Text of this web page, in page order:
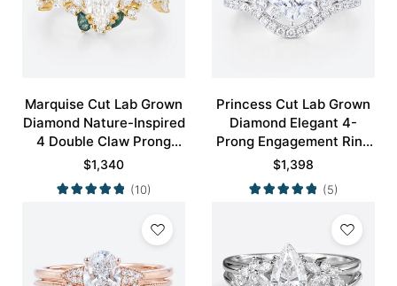
Marquise Cut Lab Grown
Diamond Nature-Inspired
4 Double Claw Prong
Engagement Ring Set in
Yellow Gold
$1,340
(10)
Princess Cut Lab Grown
Diamond Elegant 4-
Prong Engagement Ring
Set in White Gold
$1,398
(5)